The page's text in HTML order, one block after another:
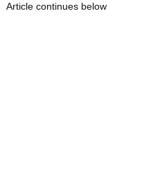
Article continues below